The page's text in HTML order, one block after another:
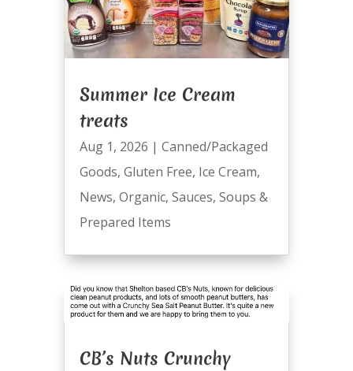
Summer Ice Cream
treats
Aug 1, 2026 | Canned/Packaged
Goods, Gluten Free, Ice Cream,
News, Organic, Sauces, Soups &
Prepared Items
CB’s Nuts Crunchy